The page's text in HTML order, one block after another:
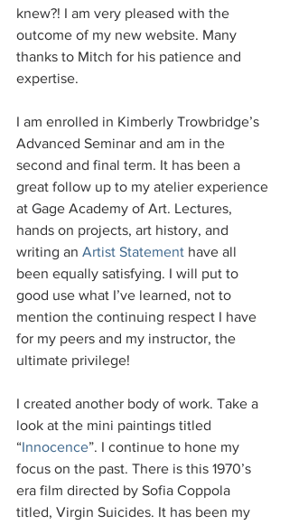
knew?! I am very pleased with the
outcome of my new website. Many
thanks to Mitch for his patience and
expertise.
I am enrolled in Kimberly Trowbridge’s
Advanced Seminar and am in the
second and final term. It has been a
great follow up to my atelier experience
at Gage Academy of Art. Lectures,
hands on projects, art history, and
writing an Artist Statement have all
been equally satisfying. I will put to
good use what I’ve learned, not to
mention the continuing respect I have
for my peers and my instructor, the
ultimate privilege!
I created another body of work. Take a
look at the mini paintings titled
“Innocence”. I continue to hone my
focus on the past. There is this 1970’s
era film directed by Sofia Coppola
titled, Virgin Suicides. It has been my